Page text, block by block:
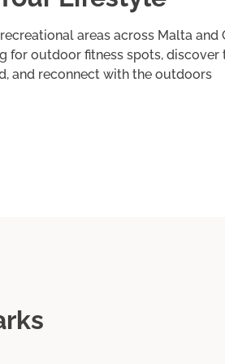
areas across Malta and
for outdoor fitness spots, discover
and reconnect with the outdoors